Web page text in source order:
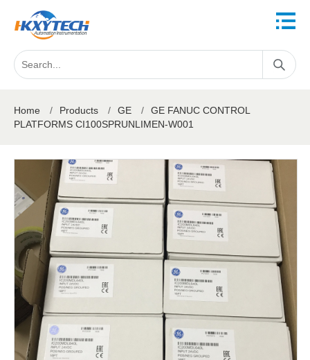
Home / Products / GE /
GE FANUC CONTROL
PLATFORMS CI100SPRUNLIMEN-W001